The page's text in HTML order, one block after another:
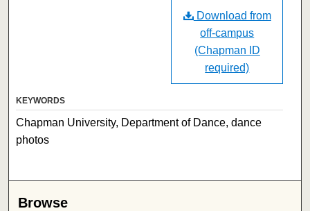
Download from
off-campus
(Chapman ID
required)
KEYWORDS
Chapman University, Department of Dance, dance
photos
Browse